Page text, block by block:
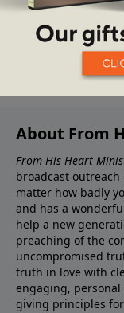
About From
From His Heart
broadcast outreach
matter how badly
and has a
help a new
preaching of the
uncompromised
truth in love with
engaging,
giving principles